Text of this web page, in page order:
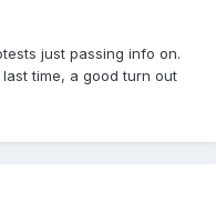
just passing info on.
time, a good turn out